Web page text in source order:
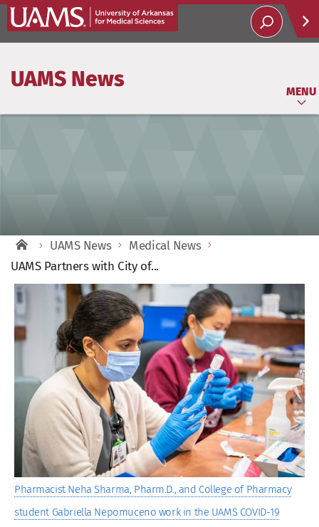
UAMS News
MENU
UAMS News
Medical News
UAMS Partners with City of...
View
Larger
Image
Pharmacist Neha Sharma, Pharm.D., and College of Pharmacy
student Gabriella Nepomuceno work in the UAMS COVID-19